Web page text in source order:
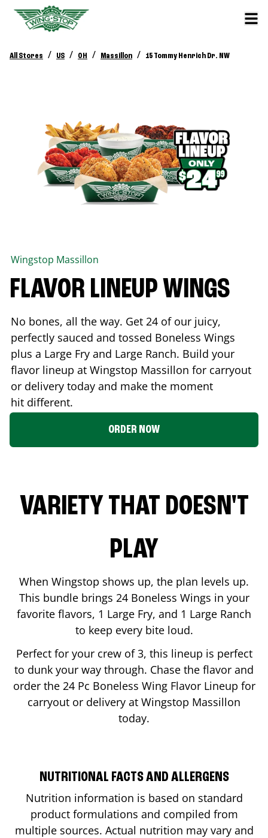
All Stores / US / OH / Massillon / 15 Tommy Henrich Dr. NW
Wingstop Massillon
FLAVOR LINEUP WINGS
No bones, all the way. Get 24 of our juicy,
perfectly sauced and tossed Boneless Wings
plus a Large Fry and Large Ranch. Build your
flavor lineup at Wingstop Massillon for carryout
or delivery today and make the moment
hit different.
ORDER NOW
VARIETY THAT DOESN'T
PLAY
When Wingstop shows up, the plan levels up.
This bundle brings 24 Boneless Wings in your
favorite flavors, 1 Large Fry, and 1 Large Ranch
to keep every bite loud.
Perfect for your crew of 3, this lineup is perfect
to dunk your way through. Chase the flavor and
order the 24 Pc Boneless Wing Flavor Lineup for
carryout or delivery at Wingstop Massillon
today.
NUTRITIONAL FACTS AND ALLERGENS
Nutrition information is based on standard
product formulations and compiled from
multiple sources. Actual nutrition may vary and